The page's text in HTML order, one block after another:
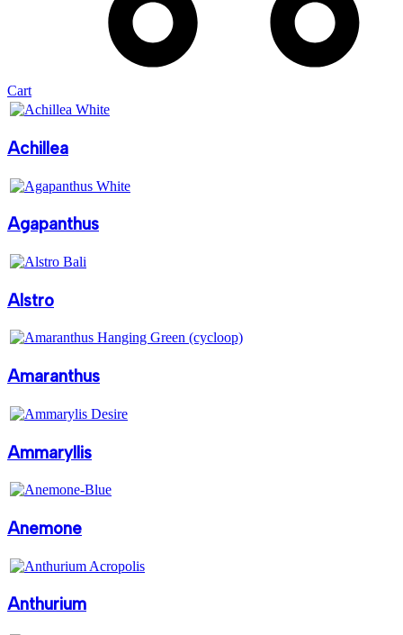
Cart
Achillea
Agapanthus
Alstro
Amaranthus
Ammaryllis
Anemone
Anthurium